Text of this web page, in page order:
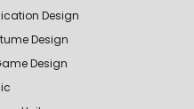
Design
Design
Design